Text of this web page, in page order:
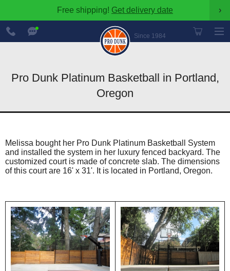
Free shipping! Get delivery date ›
Since 1984
888-
600-
8545
Pro Dunk Platinum Basketball in Portland,
Oregon
Melissa bought her Pro Dunk Platinum Basketball System
and installed the system in her luxury fenced backyard. The
customized court is made of concrete slab. The dimensions
of this court are 16' x 31'. It is located in Portland, Oregon.